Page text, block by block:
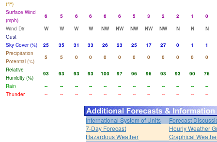
(°F)
Surface Wind
(mph)
6 5 6 6 6 6 5 3 2 2 1
0
Wind Dir
W W W W NW NW NW NW NW N N
N
Gust
Sky Cover (%)
25 35 31 33 26 23 25 17 27 0 1
1
Precipitation
Potential (%)
5 5 0 0 0 0 0 0 0 0 0
0
Relative
Humidity (%)
93 93 93 93 100 97 96 96 93 93 90
76
Rain
-- -- -- -- -- -- -- -- -- -- --
--
Thunder
-- -- -- -- -- -- -- -- -- -- -- --
International System of Units
Forecast
7-Day Forecast
Hourly Weather
Hazardous Weather
Graphical